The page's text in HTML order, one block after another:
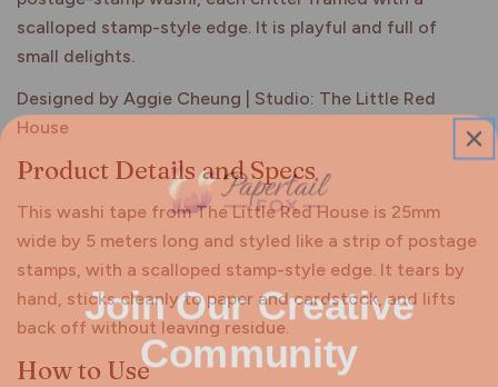
scalloped stamp-style edge. It is playful and full of
small delights.
Designed by Aggie Cheung | Studio: The Little Red
House
Product Details and Specs
This washi tape from The Little Red House is 25mm
wide by 5 meters long and styled like a strip of postage
stamps, with a scalloped stamp-style edge. It tears by
hand, sticks cleanly to paper and cardstock, and lifts
back off without leaving residue.
How to Use
Join Our Creative
Community